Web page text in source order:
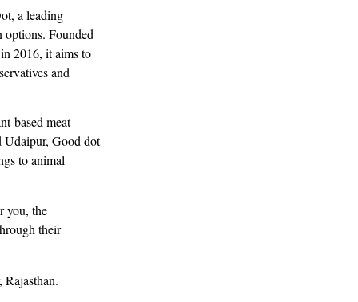
a leading
options. Founded
2016, it aims to
and
based meat
Udaipur, Good dot
to animal
you, the
their
Rajasthan.